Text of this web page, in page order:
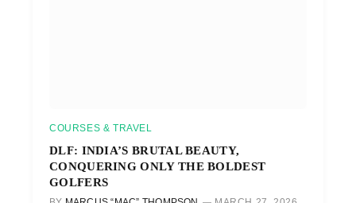
COURSES & TRAVEL
DLF: INDIA’S BRUTAL BEAUTY,
CONQUERING ONLY THE BOLDEST
GOLFERS